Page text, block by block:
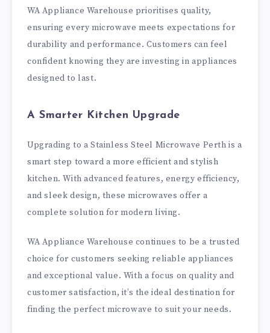
WA Appliance Warehouse prioritises quality,
ensuring every microwave meets expectations for
durability and performance. Customers can feel
confident knowing they are investing in appliances
designed to last.
A Smarter Kitchen Upgrade
Upgrading to a Stainless Steel Microwave Perth is a
smart step toward a more efficient and stylish
kitchen. With advanced features, energy efficiency,
and sleek design, these microwaves offer a
complete solution for modern living.
WA Appliance Warehouse continues to be a trusted
choice for customers seeking reliable appliances
and exceptional value. With a focus on quality and
customer satisfaction, it’s the ideal destination for
finding the perfect microwave to suit your needs.